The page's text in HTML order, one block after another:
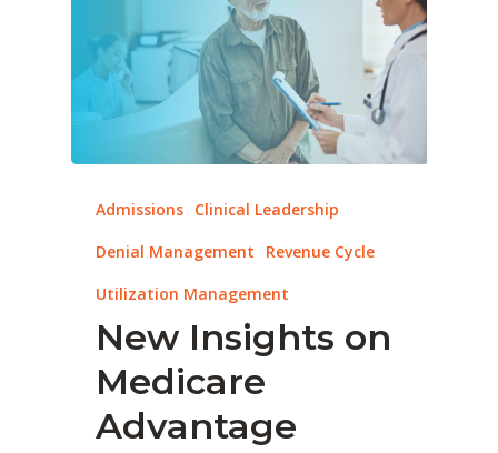
Admissions Clinical Leadership
Denial Management
Revenue Cycle
Utilization Management
New Insights on
Medicare
Advantage